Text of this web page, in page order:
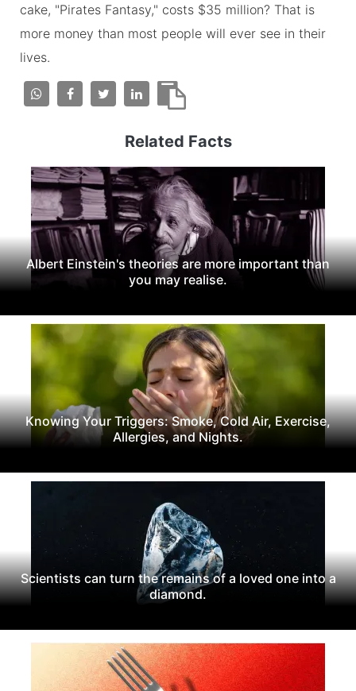
cake, "Pirates Fantasy," costs $35 million? That is
more money than most people will ever see in their
lives.
Related Facts
Albert Einstein's theories are more important than
you may realise.
Knowing Your Triggers: Smoke, Cold Air, Exercise,
Allergies, and Nights.
Scientists can turn the remains of a loved one into a
diamond.